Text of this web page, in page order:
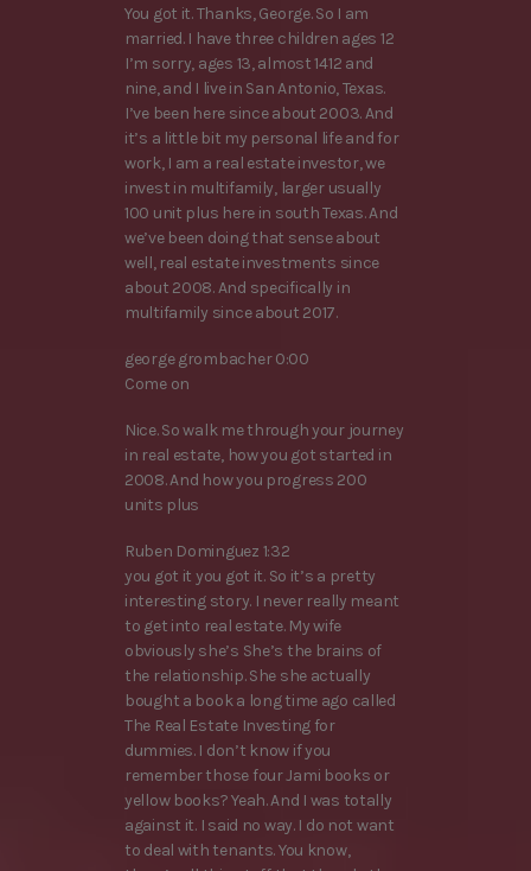
You got it. Thanks, George. So I am
married. I have three children ages 12
I’m sorry, ages 13, almost 1412 and
nine, and I live in San Antonio, Texas.
I’ve been here since about 2003. And
it’s a little bit my personal life and for
work, I am a real estate investor, we
invest in multifamily, larger usually
100 unit plus here in south Texas. And
we’ve been doing that sense about
well, real estate investments since
about 2008. And specifically in
multifamily since about 2017.
george grombacher 0:00
Come on
Nice. So walk me through your journey
in real estate, how you got started in
2008. And how you progress 200
units plus
Ruben Dominguez 1:32
you got it you got it. So it’s a pretty
interesting story. I never really meant
to get into real estate. My wife
obviously she’s She’s the brains of
the relationship. She she actually
bought a book a long time ago called
The Real Estate Investing for
dummies. I don’t know if you
remember those four Jami books or
yellow books? Yeah. And I was totally
against it. I said no way. I do not want
to deal with tenants. You know,